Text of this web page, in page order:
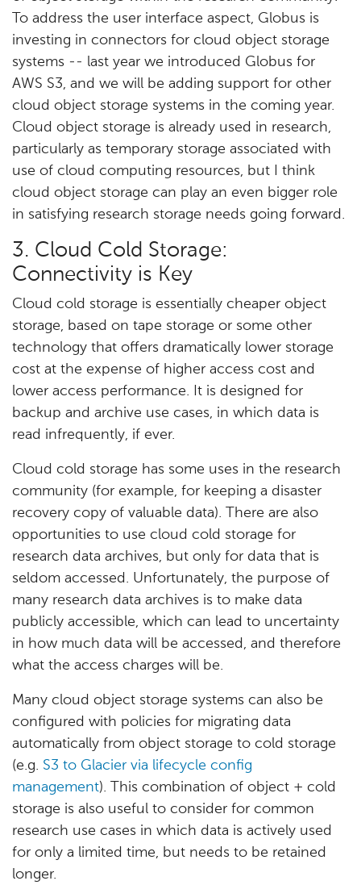
To address the user interface aspect, Globus is
investing in connectors for cloud object storage
systems -- last year we introduced Globus for
AWS S3, and we will be adding support for other
cloud object storage systems in the coming year.
Cloud object storage is already used in research,
particularly as temporary storage associated with
use of cloud computing resources, but I think
cloud object storage can play an even bigger role
in satisfying research storage needs going forward.
3. Cloud Cold Storage:
Connectivity is Key
Cloud cold storage is essentially cheaper object
storage, based on tape storage or some other
technology that offers dramatically lower storage
cost at the expense of higher access cost and
lower access performance. It is designed for
backup and archive use cases, in which data is
read infrequently, if ever.
Cloud cold storage has some uses in the research
community (for example, for keeping a disaster
recovery copy of valuable data). There are also
opportunities to use cloud cold storage for
research data archives, but only for data that is
seldom accessed. Unfortunately, the purpose of
many research data archives is to make data
publicly accessible, which can lead to uncertainty
in how much data will be accessed, and therefore
what the access charges will be.
Many cloud object storage systems can also be
configured with policies for migrating data
automatically from object storage to cold storage
(e.g. S3 to Glacier via lifecycle config
management). This combination of object + cold
storage is also useful to consider for common
research use cases in which data is actively used
for only a limited time, but needs to be retained
longer.